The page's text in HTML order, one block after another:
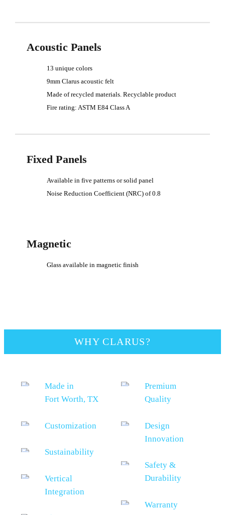
Acoustic Panels
13 unique colors
9mm Clarus acoustic felt
Made of recycled materials. Recyclable product
Fire rating: ASTM E84 Class A
Fixed Panels
Available in five patterns or solid panel
Noise Reduction Coefficient (NRC) of 0.8
Magnetic
Glass available in magnetic finish
WHY CLARUS?
Made in
Fort Worth, TX
Customization
Sustainability
Vertical
Integration
Premium
Quality
Design
Innovation
Safety &
Durability
Warranty